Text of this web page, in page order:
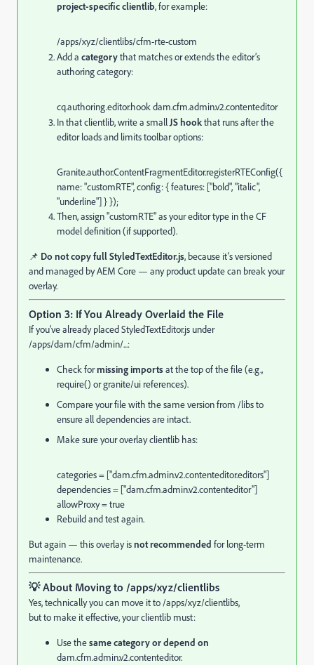
project-specific clientlib, for example:
/apps/xyz/clientlibs/cfm-rte-custom
Add a categorythat matches or extends the editor’s
authoring category:
cq.authoring.editor.hookdam.cfm.admin.v2.contenteditor
In that clientlib, write a smallJS hookthat runs after the
editor loads and limits toolbar options:
Granite.author.ContentFragmentEditor.registerRTEConfig({
name:"customRTE",config: {features: ["bold","italic",
"underline"] } });
Then, assign "customRTE" as your editor type in the CF
model definition (if supported).
📌 Do not copy full StyledTextEditor.js, because it’s versioned
and managed by AEM Core — any product update can break your
overlay.
Option 3: If You Already Overlaid the File
If you’ve already placed StyledTextEditor.js under
/apps/dam/cfm/admin/...:
Check formissing importsat the top of the file (e.g.,
require() or granite/ui references).
Compare your file with the same version from /libs to
ensure all dependencies are intact.
Make sure your overlay clientlib has:
categories = ["dam.cfm.admin.v2.contenteditor.editors"]
dependencies = ["dam.cfm.admin.v2.contenteditor"]
allowProxy =true
Rebuild and test again.
But again — this overlay isnot recommended for long-term
maintenance.
💡About Moving to /apps/xyz/clientlibs
Yes, technically you can move it to /apps/xyz/clientlibs,
but to make it effective, your clientlib must:
Use thesame category or depend on
dam.cfm.admin.v2.contenteditor.